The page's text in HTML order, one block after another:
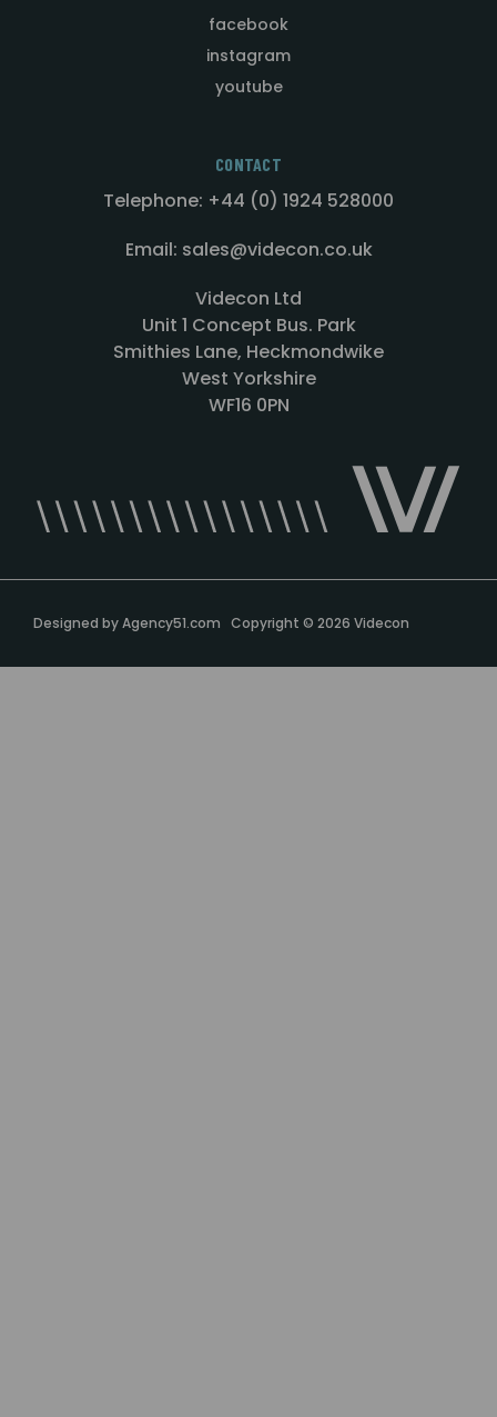
facebook
instagram
youtube
CONTACT
Telephone: +44 (0) 1924 528000
Email: sales@videcon.co.uk
Videcon Ltd
Unit 1 Concept Bus. Park
Smithies Lane, Heckmondwike
West Yorkshire
WF16 0PN
Designed byAgency51.com Copyright © 2026 Videcon